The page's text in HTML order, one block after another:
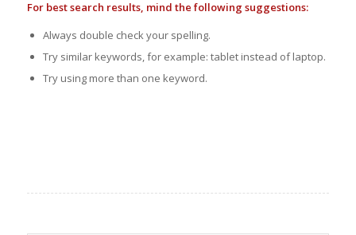
For best search results, mind the following suggestions:
Always double check your spelling.
Try similar keywords, for example: tablet instead of laptop.
Try using more than one keyword.